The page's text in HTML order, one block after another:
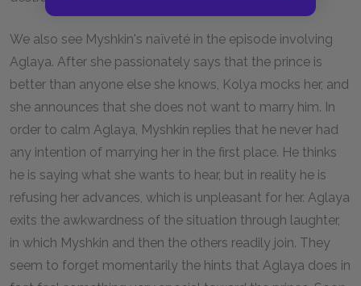
We also see Myshkin's naïveté in the episode involving
Aglaya. After she passionately says that the prince is
better than anyone else she knows, Kolya mocks her, and
she announces that she does not want to marry him. In
order to calm Aglaya, Myshkin replies that he never had
any intention of marrying her in the first place. He thinks
he is saying what she wants to hear, but in reality he is
refusing her advances, which is unpleasant for her. Aglaya
exits the awkwardness of the situation through laughter,
in which Myshkin and then the others readily join. They
seem to forget momentarily the hints that Aglaya does in